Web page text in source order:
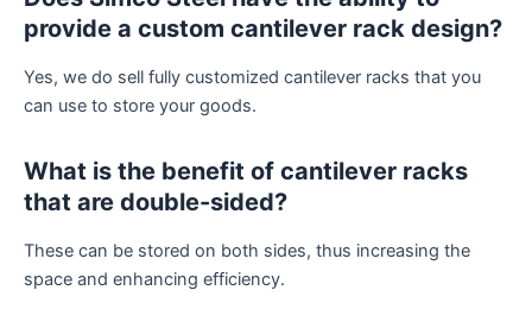
provide a custom cantilever rack design?
Yes, we do sell fully customized cantilever racks that you
can use to store your goods.
What is the benefit of cantilever racks
that are double-sided?
These can be stored on both sides, thus increasing the
space and enhancing efficiency.